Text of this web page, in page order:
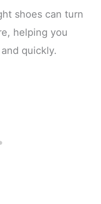
shoes can turn
helping you
quickly.